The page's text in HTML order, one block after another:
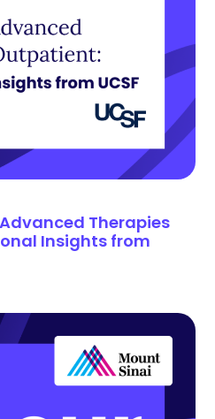
Therapies
Insights from